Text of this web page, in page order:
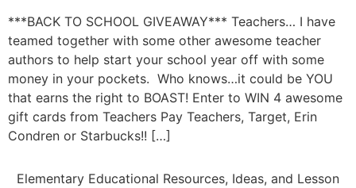
***BACK TO SCHOOL GIVEAWAY*** Teachers… I have
teamed together with some other awesome teacher
authors to help start your school year off with some
money in your pockets. Who knows…it could be YOU
that earns the right to BOAST! Enter to WIN 4 awesome
gift cards from Teachers Pay Teachers, Target, Erin
Condren or Starbucks!! […]
Elementary Educational Resources, Ideas, and Lesson